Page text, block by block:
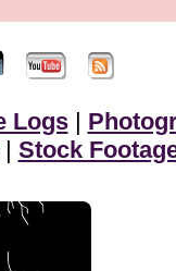
Logs|
Stock